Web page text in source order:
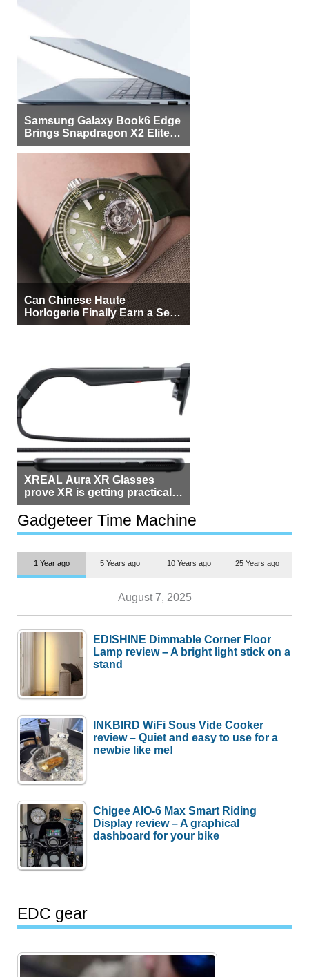
Samsung Galaxy Book6 Edge
Brings Snapdragon X2 Elite to
More Buyers
Can Chinese Haute
Horlogerie Finally Earn a Seat
Beside Switzerland?
XREAL Aura XR Glasses
prove XR is getting practical,
but $1,500 is still too much for
most people
Gadgeteer Time Machine
1 Year ago 5 Years ago 10 Years ago 25 Years ago
August 7, 2025
EDISHINE Dimmable Corner Floor
Lamp review – A bright light stick on a
stand
INKBIRD WiFi Sous Vide Cooker
review – Quiet and easy to use for a
newbie like me!
Chigee AIO-6 Max Smart Riding
Display review – A graphical
dashboard for your bike
EDC gear